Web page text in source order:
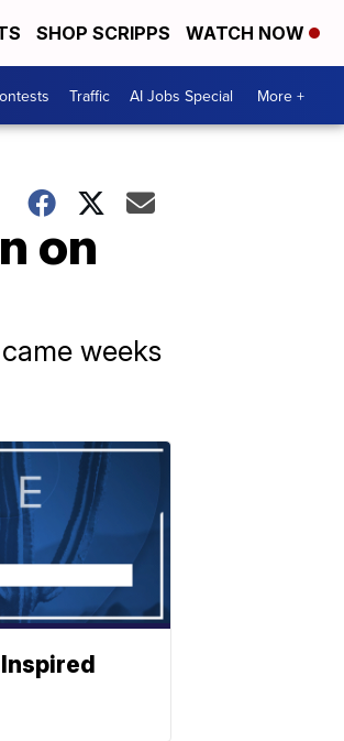
SHOP SCRIPPS WATCH NOW
Traffic AI Jobs Special More +
on
weeks